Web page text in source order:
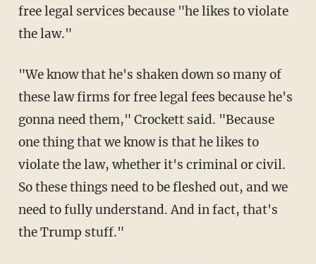
free legal services because "he likes to violate
the law."
"We know that he's shaken down so many of
these law firms for free legal fees because he's
gonna need them," Crockett said. "Because
one thing that we know is that he likes to
violate the law, whether it's criminal or civil.
So these things need to be fleshed out, and we
need to fully understand. And in fact, that's
the Trump stuff."